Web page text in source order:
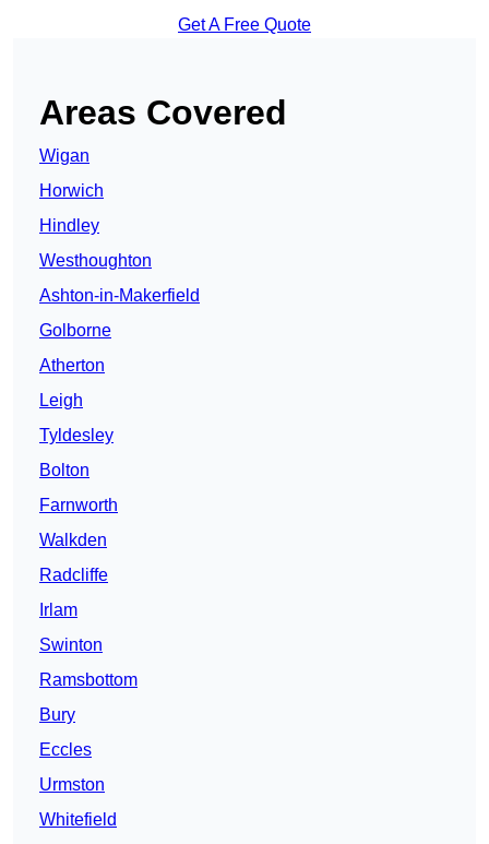
Get A Free Quote
Areas Covered
Wigan
Horwich
Hindley
Westhoughton
Ashton-in-Makerfield
Golborne
Atherton
Leigh
Tyldesley
Bolton
Farnworth
Walkden
Radcliffe
Irlam
Swinton
Ramsbottom
Bury
Eccles
Urmston
Whitefield